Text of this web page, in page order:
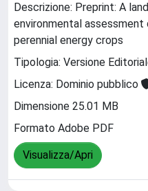
Descrizione: Preprint: A
environmental assessment
perennial energy crops
Tipologia: Versione
Licenza: Dominio pubblico
Dimensione 25.01 MB
Formato Adobe PDF
Visualizza/Apri